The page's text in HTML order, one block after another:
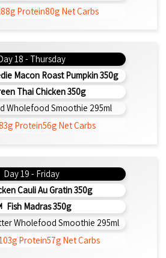
88g Protein80g Net Carbs
18 - Thursday
Macon Roast Pumpkin 350g
Thai Chicken 350g
Wholefood Smoothie 295ml
Protein56g Net Carbs
Day 19 - Friday
Cauli Au Gratin 350g
Fish Madras 350g
Wholefood Smoothie 295ml
Protein57g Net Carbs